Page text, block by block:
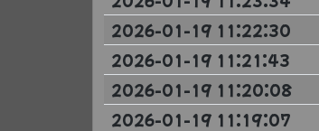
2026-01-19 11:22:30
2026-01-19 11:21:43
2026-01-19 11:20:08
2026-01-19 11:19:07